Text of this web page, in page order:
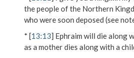
the people of the Northern
who were soon deposed (see
* [13:13] Ephraim will die along
as a mother dies along with a